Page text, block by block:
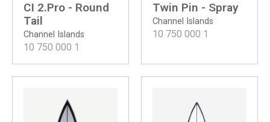
Channel Islands
CI 2.Pro - Round
Tail
10 750 000 1
Channel Islands
Twin Pin - Spray
10 750 000 1